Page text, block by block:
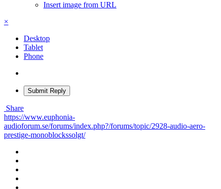
Insert image from URL
×
Desktop
Tablet
Phone
Submit Reply
Share
https://www.euphonia-
audioforum.se/forums/index.php?/forums/topic/2928-audio-aero-
prestige-monoblockssolgt/